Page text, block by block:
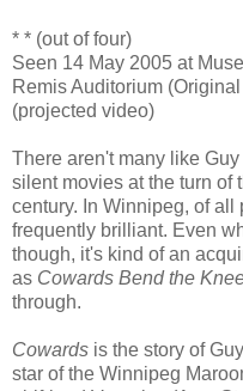
* * (out of four)
Seen 14 May 2005 at
Remis Auditorium
(projected video)
There aren't many like
silent movies at the turn of
century. In Winnipeg, of all
frequently brilliant. Even
though, it's kind of an
as Cowards Bend the
through.
Cowards is the story of
star of the Winnipeg